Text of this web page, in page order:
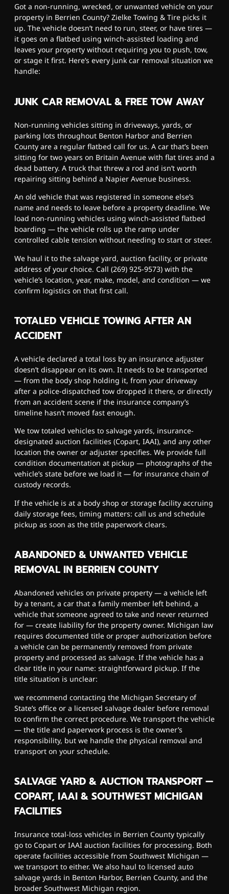
Got a non-running, wrecked, or unwanted vehicle on your
property in Berrien County? Zielke Towing & Tire picks it
up. The vehicle doesn’t need to run, steer, or have tires —
it goes on a flatbed using winch-assisted loading and
leaves your property without requiring you to push, tow,
or stage it first. Here’s every junk car removal situation we
handle:
JUNK CAR REMOVAL & FREE TOW AWAY
Non-running vehicles sitting in driveways, yards, or
parking lots throughout Benton Harbor and Berrien
County are a regular flatbed call for us. A car that’s been
sitting for two years on Britain Avenue with flat tires and a
dead battery. A truck that threw a rod and isn’t worth
repairing sitting behind a Napier Avenue business.
An old vehicle that was registered in someone else’s
name and needs to leave before a property deadline. We
load non-running vehicles using winch-assisted flatbed
boarding — the vehicle rolls up the ramp under
controlled cable tension without needing to start or steer.
We haul it to the salvage yard, auction facility, or private
address of your choice. Call (269) 925-9573) with the
vehicle’s location, year, make, model, and condition — we
confirm logistics on that first call.
TOTALED VEHICLE TOWING AFTER AN
ACCIDENT
A vehicle declared a total loss by an insurance adjuster
doesn’t disappear on its own. It needs to be transported
— from the body shop holding it, from your driveway
after a police-dispatched tow dropped it there, or directly
from an accident scene if the insurance company’s
timeline hasn’t moved fast enough.
We tow totaled vehicles to salvage yards, insurance-
designated auction facilities (Copart, IAAI), and any other
location the owner or adjuster specifies. We provide full
condition documentation at pickup — photographs of the
vehicle’s state before we load it — for insurance chain of
custody records.
If the vehicle is at a body shop or storage facility accruing
daily storage fees, timing matters: call us and schedule
pickup as soon as the title paperwork clears.
ABANDONED & UNWANTED VEHICLE
REMOVAL IN BERRIEN COUNTY
Abandoned vehicles on private property — a vehicle left
by a tenant, a car that a family member left behind, a
vehicle that someone agreed to take and never returned
for — create liability for the property owner. Michigan law
requires documented title or proper authorization before
a vehicle can be permanently removed from private
property and processed as salvage. If the vehicle has a
clear title in your name: straightforward pickup. If the
title situation is unclear:
we recommend contacting the Michigan Secretary of
State’s office or a licensed salvage dealer before removal
to confirm the correct procedure. We transport the vehicle
— the title and paperwork process is the owner’s
responsibility, but we handle the physical removal and
transport on your schedule.
SALVAGE YARD & AUCTION TRANSPORT —
COPART, IAAI & SOUTHWEST MICHIGAN
FACILITIES
Insurance total-loss vehicles in Berrien County typically
go to Copart or IAAI auction facilities for processing. Both
operate facilities accessible from Southwest Michigan —
we transport to either. We also haul to licensed auto
salvage yards in Benton Harbor, Berrien County, and the
broader Southwest Michigan region.